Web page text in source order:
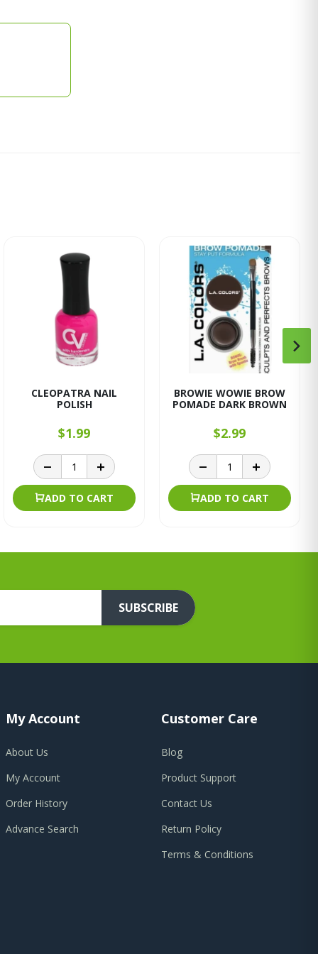
CLEOPATRA NAIL
POLISH
$1.99
ADD TO CART
BROWIE WOWIE BROW
POMADE DARK BROWN
$2.99
ADD TO CART
SUBSCRIBE
My Account
About Us
My Account
Order History
Advance Search
Customer Care
Blog
Product Support
Contact Us
Return Policy
Terms & Conditions